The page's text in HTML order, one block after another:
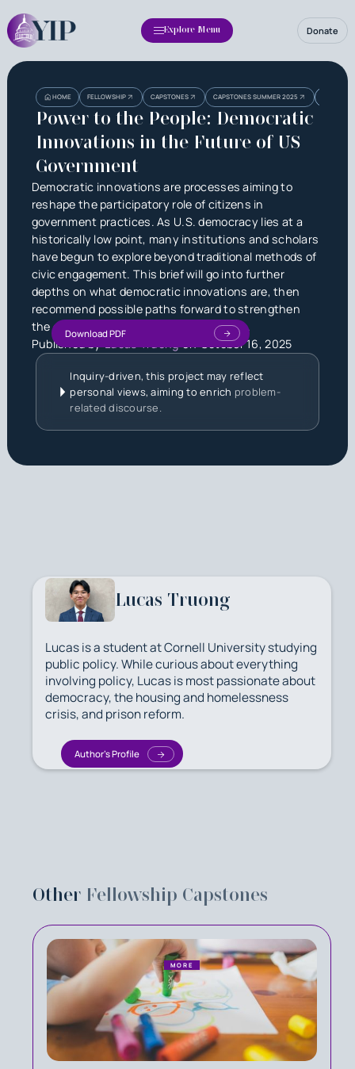
Explore Menu Donate
HOME FELLOWSHIP CAPSTONES CAPSTONES SUMMER 2025
Power to the People: Democratic
Innovations in the Future of US
Government
Democratic innovations are processes aiming to
reshape the participatory role of citizens in
government practices. As U.S. democracy lies at a
historically low point, many institutions and scholars
have begun to explore beyond traditional methods of
civic engagement. This brief will go into further
depths on what democratic innovations are, then
recommend possible paths forward to strengthen
the connection between man and state.
Published byLucas TruongonOctober 16, 2025
Download PDF
Inquiry-driven, this project may reflect
personal views, aiming to enrich problem-
related discourse.
HeadingHeading
Lucas Truong
Lucas is a student at Cornell University studying
public policy. While curious about everything
involving policy, Lucas is most passionate about
democracy, the housing and homelessness
crisis, and prison reform.
Author's Profile
Other Fellowship Capstones
MORE